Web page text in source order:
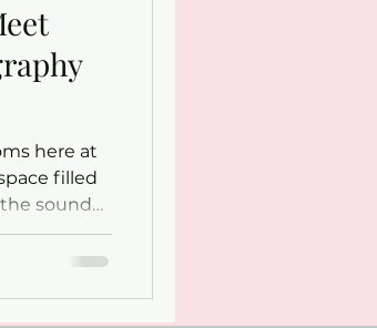
here at
filled
sound
of life’s